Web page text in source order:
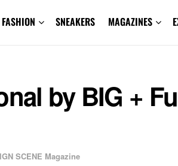
FASHION SNEAKERS MAGAZINES
by BIG +
SCENE Magazine